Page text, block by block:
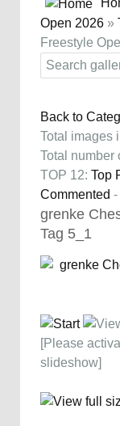
Open 2026 »
Freestyle
Back to
Total images
Total number
TOP 12: Top
Commented -
grenke
Tag 5_1
[Please
slideshow]